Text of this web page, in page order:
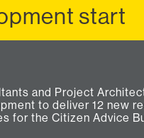
start
for the Citizen Advice